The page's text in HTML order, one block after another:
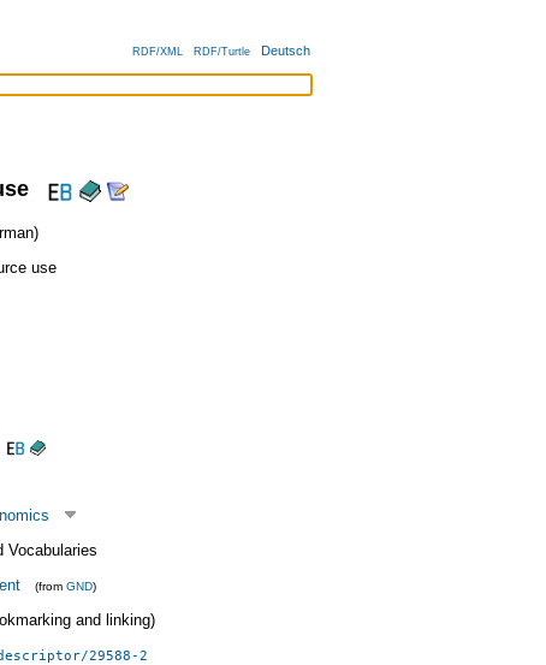
RDF/XML RDF/Turtle Deutsch
use
Vocabularies
(from GND)
and linking)
29588-2